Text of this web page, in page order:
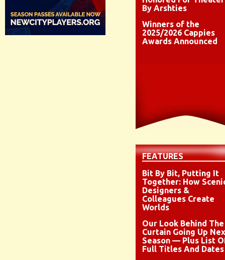
By Arshties
Winners of the
2025/2026 Cappies
Awards Announced
FEATURES
Bit By Bit, Putting It
Together: How
Designers &
Colleagues Create
Worlds
Our Look Behind The
Curtain Going Up
Season — Plus List
Full Titles And Dates